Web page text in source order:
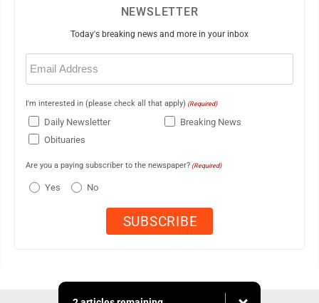
NEWSLETTER
Today's breaking news and more in your inbox
Email
(Required)
I'm interested in (please check all that apply) (Required)
Daily Newsletter
Breaking News
Obituaries
Are you a paying subscriber to the newspaper? (Required)
Yes No